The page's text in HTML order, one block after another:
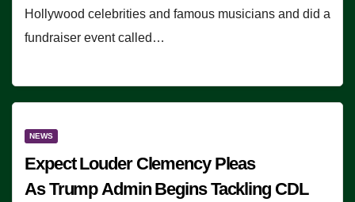
Hollywood celebrities and famous musicians and did a
fundraiser event called…
NEWS
Expect Louder Clemency Pleas
As Trump Admin Begins Tackling CDL